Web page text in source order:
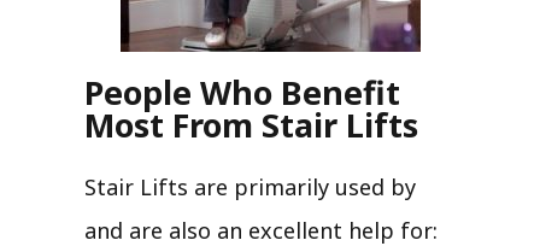
People Who Benefit
Most From Stair Lifts
Stair Lifts are primarily used by
and are also an excellent help for: